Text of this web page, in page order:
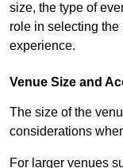
size, the type of
role in selecting
experience.
Venue Size and
The size of the
considerations
For larger venues